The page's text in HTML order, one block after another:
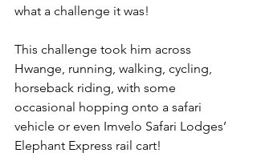
what a challenge it was!
This challenge took him across
Hwange, running, walking, cycling,
horseback riding, with some
occasional hopping onto a safari
vehicle or even Imvelo Safari Lodges’
Elephant Express rail cart!